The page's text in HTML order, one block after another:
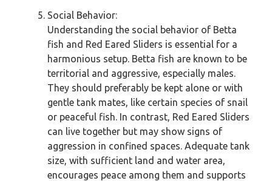
Social Behavior:
Understanding the social behavior of Betta
fish and Red Eared Sliders is essential for a
harmonious setup. Betta fish are known to be
territorial and aggressive, especially males.
They should preferably be kept alone or with
gentle tank mates, like certain species of snail
or peaceful fish. In contrast, Red Eared Sliders
can live together but may show signs of
aggression in confined spaces. Adequate tank
size, with sufficient land and water area,
encourages peace among them and supports